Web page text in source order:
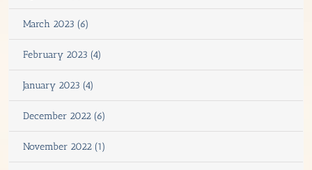
March 2023 (6)
February 2023 (4)
January 2023 (4)
December 2022 (6)
November 2022 (1)